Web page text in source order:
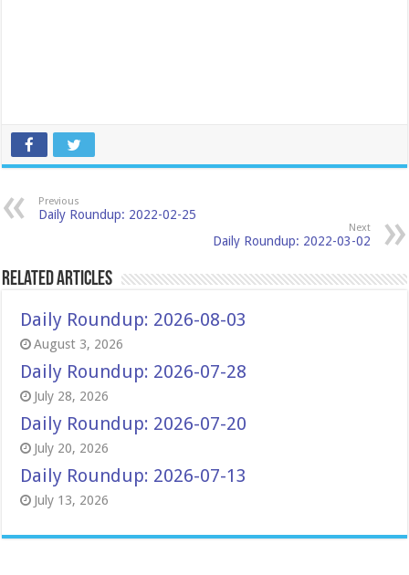
Previous
Daily Roundup: 2022-02-25
Next
Daily Roundup: 2022-03-02
Related Articles
Daily Roundup: 2026-08-03
August 3, 2026
Daily Roundup: 2026-07-28
July 28, 2026
Daily Roundup: 2026-07-20
July 20, 2026
Daily Roundup: 2026-07-13
July 13, 2026